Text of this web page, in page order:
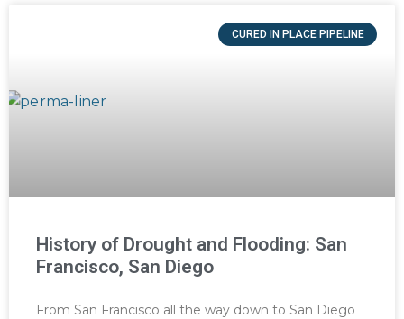
CURED IN PLACE PIPELINE
History of Drought and Flooding: San
Francisco, San Diego
From San Francisco all the way down to San Diego